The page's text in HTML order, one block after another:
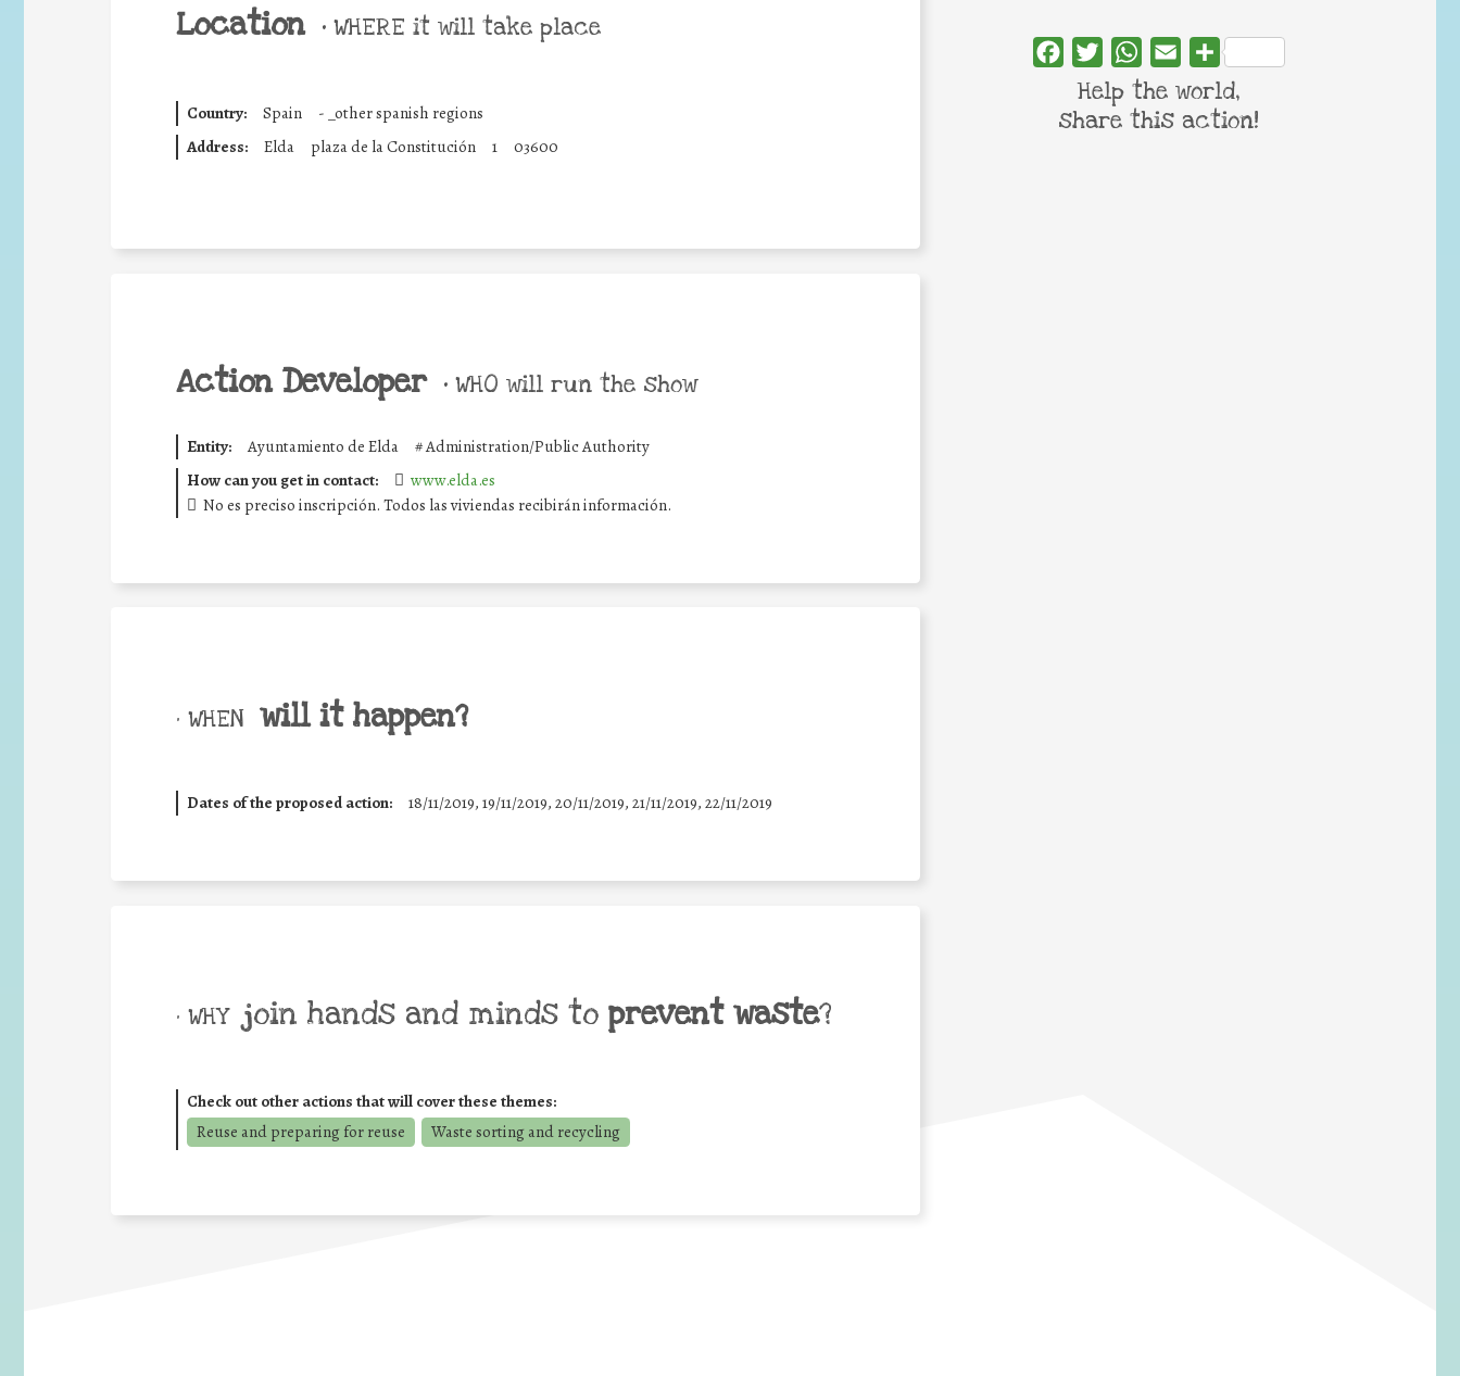
Location • WHERE it will take place
Country: Spain - _other spanish regions
Address:
Elda plaza de la Constitución 1 03600
Action Developer • WHO will run the show
Entity: Ayuntamiento de Elda #Administration/Public Authority
How can you get in contact:
www.elda.es
No es preciso inscripción. Todos las viviendas recibirán información.
• WHEN will it happen?
Dates of the proposed action: 18/11/2019, 19/11/2019, 20/11/2019, 21/11/2019, 22/11/2019
• WHY join hands and minds to prevent waste?
Check out other actions that will cover these themes:
Reuse and preparing for reuse
Waste sorting and recycling
FacebookTwitterWhatsApp
Email Share
Help the world,
share this action!